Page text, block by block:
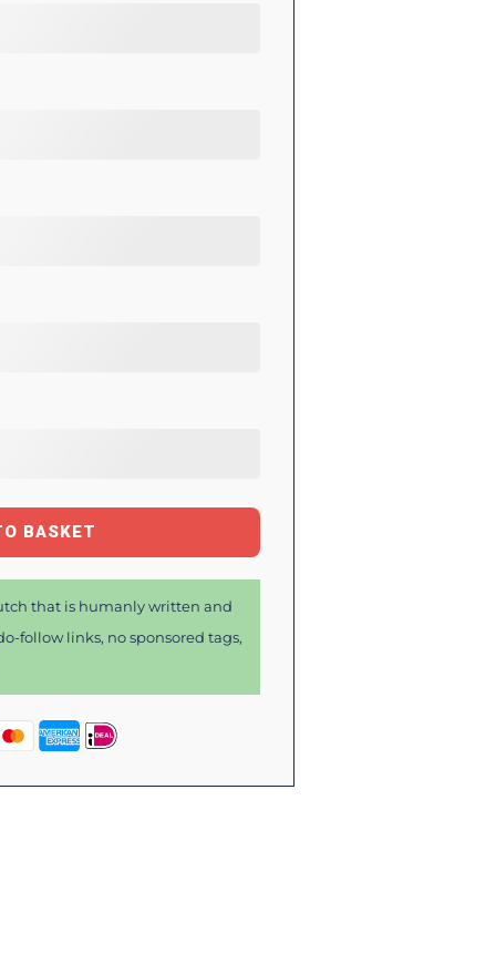
BASKET
that is humanly written and
follow links, no sponsored tags,